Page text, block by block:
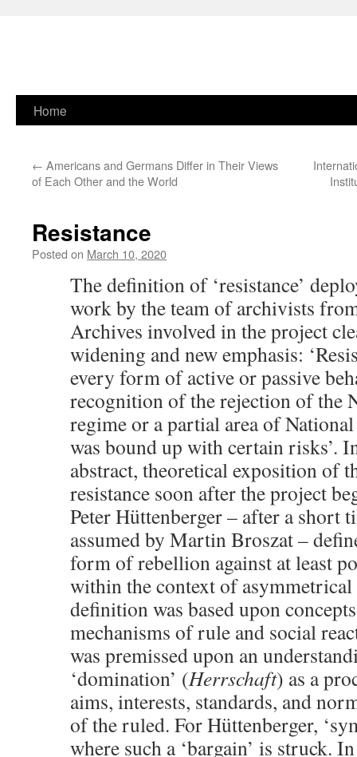
Skip
content
Home
← Americans and Germans Differ in Their Views
of Each Other and the World
Resistance
Posted on March 10, 2020
The definition of ‘resistance’
work by the team of archivists
Archives involved in the project
widening and new emphasis:
every form of active or passive
recognition of the rejection of the
regime or a partial area of
was bound up with certain risks’.
abstract, theoretical exposition of
resistance soon after the project
Peter Hüttenberger – after a short
assumed by Martin Broszat –
form of rebellion against at least
within the context of
definition was based upon
mechanisms of rule and social
was premissed upon an
‘domination’ (Herrschaft) as a
aims, interests, standards, and
of the ruled. For Hüttenberger,
where such a ‘bargain’ is struck.